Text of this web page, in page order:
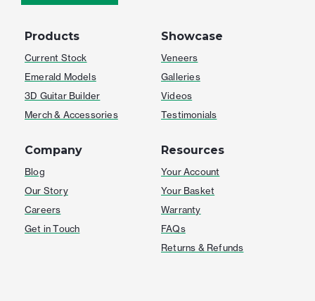
Products
Current Stock
Emerald Models
3D Guitar Builder
Merch & Accessories
Showcase
Veneers
Galleries
Videos
Testimonials
Company
Blog
Our Story
Careers
Get in Touch
Resources
Your Account
Your Basket
Warranty
FAQs
Returns & Refunds